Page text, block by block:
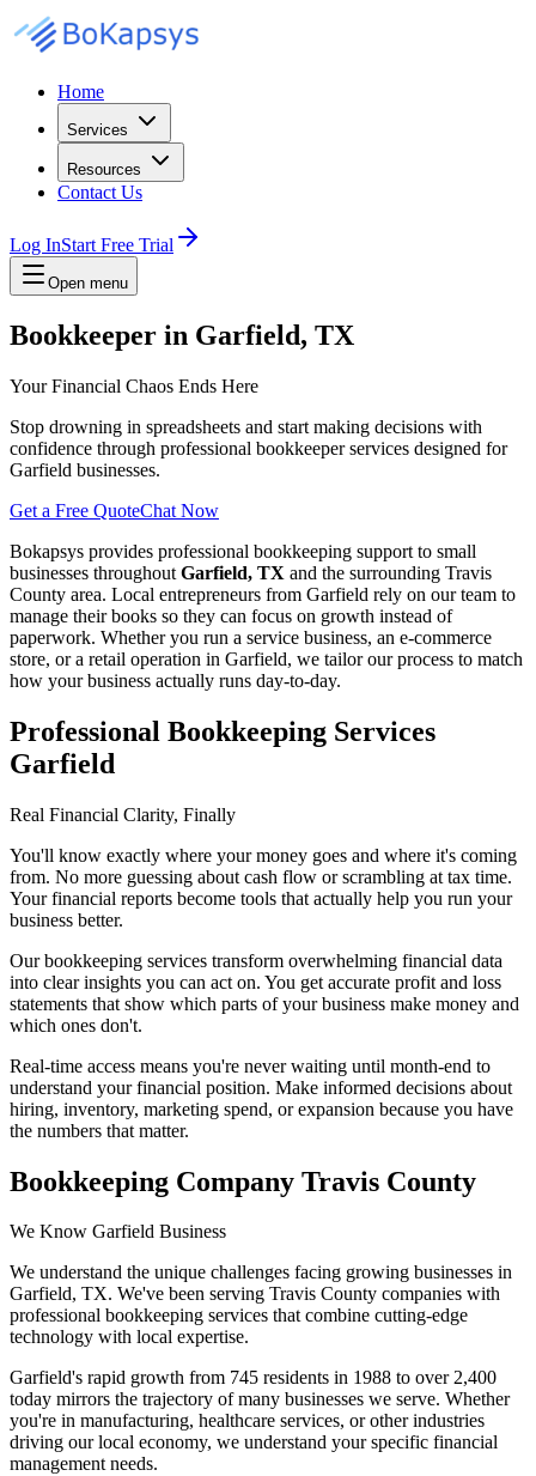
Home
Services
Resources
Contact Us
Log InStart Free Trial
Open menu
Bookkeeper in Garfield, TX
Your Financial Chaos Ends Here
Stop drowning in spreadsheets and start making decisions with
confidence through professional bookkeeper services designed for
Garfield businesses.
Get a Free QuoteChat Now
Bokapsys provides professional bookkeeping support to small
businesses throughout Garfield, TX and the surrounding Travis
County area. Local entrepreneurs from Garfield rely on our team to
manage their books so they can focus on growth instead of
paperwork. Whether you run a service business, an e-commerce
store, or a retail operation in Garfield, we tailor our process to match
how your business actually runs day-to-day.
Professional Bookkeeping Services
Garfield
Real Financial Clarity, Finally
You'll know exactly where your money goes and where it's coming
from. No more guessing about cash flow or scrambling at tax time.
Your financial reports become tools that actually help you run your
business better.
Our bookkeeping services transform overwhelming financial data
into clear insights you can act on. You get accurate profit and loss
statements that show which parts of your business make money and
which ones don't.
Real-time access means you're never waiting until month-end to
understand your financial position. Make informed decisions about
hiring, inventory, marketing spend, or expansion because you have
the numbers that matter.
Bookkeeping Company Travis County
We Know Garfield Business
We understand the unique challenges facing growing businesses in
Garfield, TX. We've been serving Travis County companies with
professional bookkeeping services that combine cutting-edge
technology with local expertise.
Garfield's rapid growth from 745 residents in 1988 to over 2,400
today mirrors the trajectory of many businesses we serve. Whether
you're in manufacturing, healthcare services, or other industries
driving our local economy, we understand your specific financial
management needs.